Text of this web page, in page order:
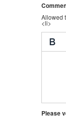
Allowed
<li>
Please